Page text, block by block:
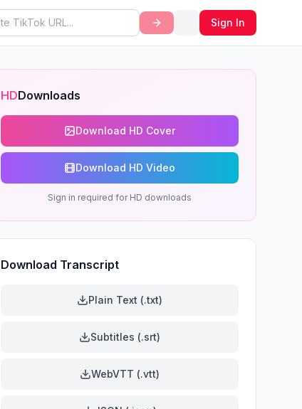
Sign In
HDDownloads
Download HD Cover
Download HD Video
Sign in required for HD downloads
Download Transcript
Plain Text (.txt)
Subtitles (.srt)
WebVTT (.vtt)